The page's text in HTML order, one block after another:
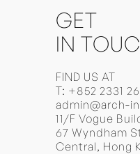
GET
IN
FIND US AT
T: +852 2331
admin@arch-
11/F Vogue
67 Wyndham
Central, Hong